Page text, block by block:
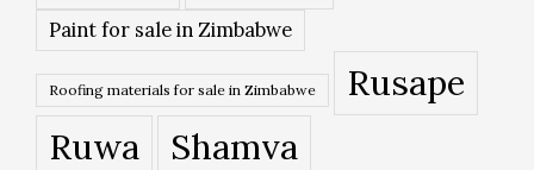
Paint for sale in Zimbabwe
Roofing materials for sale in Zimbabwe
Rusape
Ruwa
Shamva